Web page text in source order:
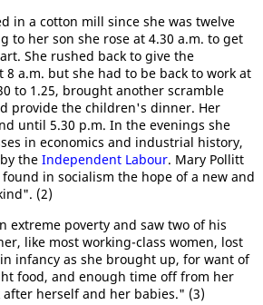
in a cotton mill since she was twelve
to her son she rose at 4.30 a.m. to get
She rushed back to give the
a.m. but she had to be back to work at
to 1.25, brought another scramble
provide the children's dinner. Her
until 5.30 p.m. In the evenings she
in economics and industrial history,
the Independent Labour. Mary Pollitt
in socialism the hope of a new and
(2)
extreme poverty and saw two of his
like most working-class women, lost
infancy as she brought up, for want of
food, and enough time off from her
herself and her babies." (3)